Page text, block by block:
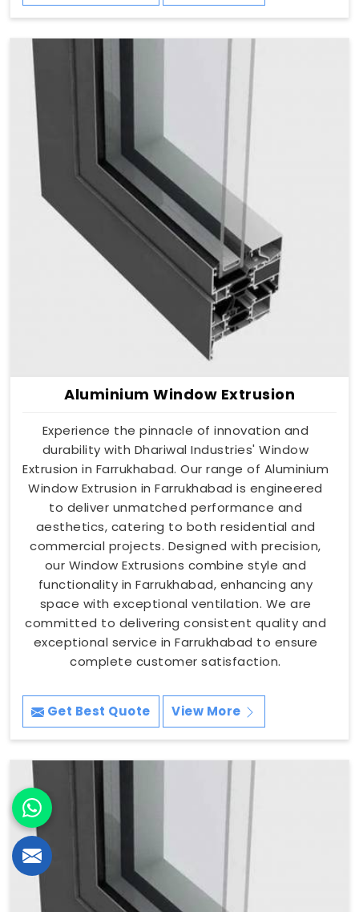
Aluminium Window Extrusion
Experience the pinnacle of innovation and
durability with Dhariwal Industries' Window
Extrusion in Farrukhabad. Our range of Aluminium
Window Extrusion in Farrukhabad is engineered
to deliver unmatched performance and
aesthetics, catering to both residential and
commercial projects. Designed with precision,
our Window Extrusions combine style and
functionality in Farrukhabad, enhancing any
space with exceptional ventilation. We are
committed to delivering consistent quality and
exceptional service in Farrukhabad to ensure
complete customer satisfaction.
Get Best Quote View More